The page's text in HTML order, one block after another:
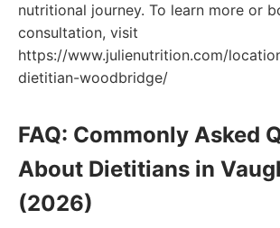
nutritional journey. To learn more or
consultation, visit
https://www.julienutrition.com/
dietitian-woodbridge/
FAQ: Commonly Asked
About Dietitians in
(2026)